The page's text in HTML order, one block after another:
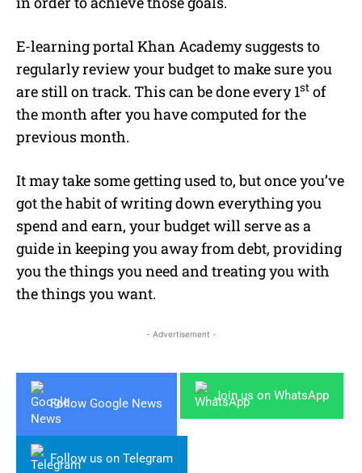
E-learning portal Khan Academy suggests to
regularly review your budget to make sure you
are still on track. This can be done every 1st of
the month after you have computed for the
previous month.
It may take some getting used to, but once you’ve
got the habit of writing down everything you
spend and earn, your budget will serve as a
guide in keeping you away from debt, providing
you the things you need and treating you with
the things you want.
- Advertisement -
Follow Google News
Join us on WhatsApp
Follow us on Telegram